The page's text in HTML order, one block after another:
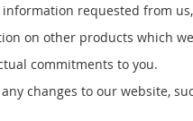
requested from
on other products which
commitments to you.
changes to our website,